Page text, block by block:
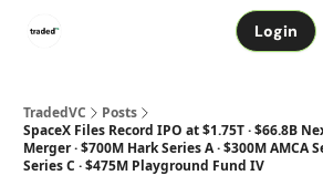
Login
TradedVC
Posts
SpaceX Files Record IPO at $1.75T · $66.8B
Merger · $700M Hark Series A · $300M AMCA
Series C · $475M Playground Fund IV